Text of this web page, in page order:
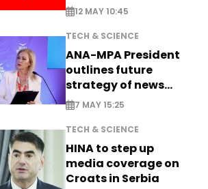
12 MAY 10:45
TECH & SCIENCE
ANA-MPA President
outlines future
strategy of news
production
7 MAY 15:25
TECH & SCIENCE
HINA to step up
media coverage on
Croats in Serbia